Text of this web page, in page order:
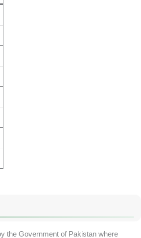
the Government of Pakistan where